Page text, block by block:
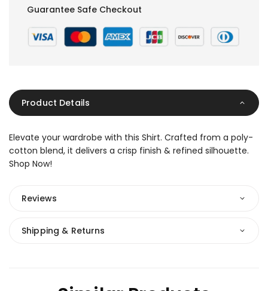
Guarantee Safe Checkout
Product Details
Elevate your wardrobe with this Shirt. Crafted from a poly-
cotton blend, it delivers a crisp finish & refined silhouette.
Shop Now!
Reviews
Shipping & Returns